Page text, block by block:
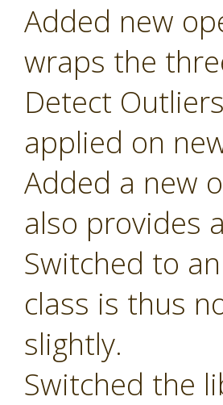
Added new
wraps the
Detect
applied on
Added a new
also provides
Switched to
class is thus
slightly.
Switched the